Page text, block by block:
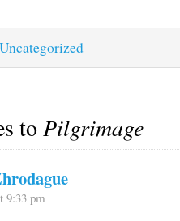
Uncategorized
toPilgrimage
9:33 pm